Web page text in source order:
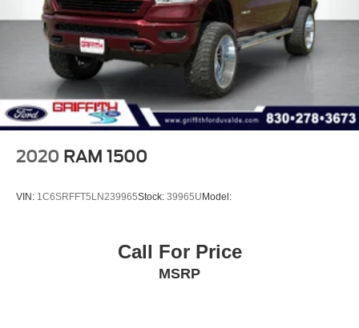
Connected Travel & Traffic Services
4G LTE Wi-Fi Hot Spot
Connectivity - US/Canada
Instrument Panel Covered Bin, Dashboard Storage,
Interior Concealed Storage, Driver / Passenger And
Rear Door Bins, 1st Row Underseat Storage and 2nd
Row Underseat Storage
Driver Information Center
Redundant Digital Speedometer
Front Center Armrest w/Storage and Rear Center
2020 RAM 1500
VIN: 1C6SRFFT5LN239965Stock: 39965UModel:
Call For Price
MSRP